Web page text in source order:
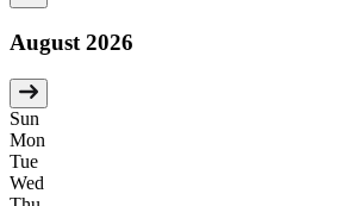
August 2026
Sun
Mon
Tue
Wed